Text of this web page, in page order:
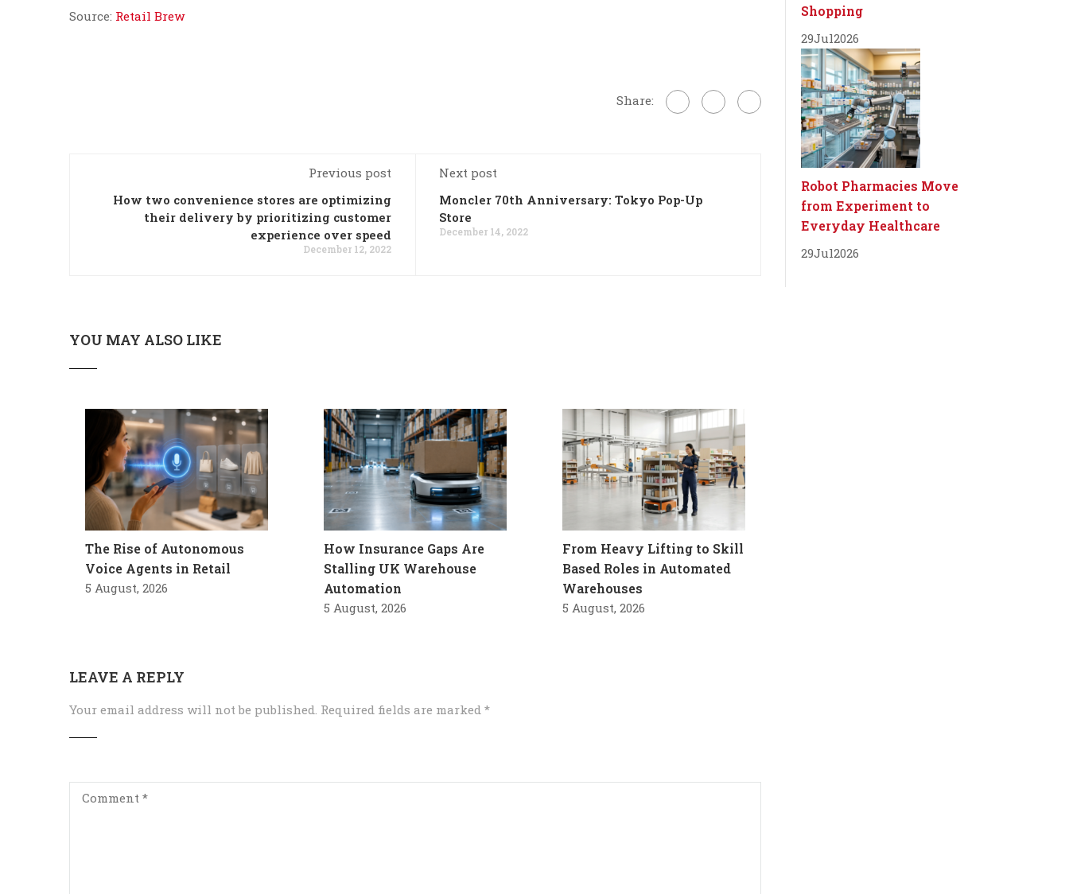
Source: Retail Brew
Share:
Previous post
How two convenience stores are optimizing
their delivery by prioritizing customer
experience over speed
December 12, 2022
Next post
Moncler 70th Anniversary: Tokyo Pop-Up
Store
December 14, 2022
YOU MAY ALSO LIKE
The Rise of Autonomous
Voice Agents in Retail
5 August, 2026
How Insurance Gaps Are
Stalling UK Warehouse
Automation
5 August, 2026
From Heavy Lifting to Skill
Based Roles in Automated
Warehouses
5 August, 2026
LEAVE A REPLY
Your email address will not be published. Required fields are marked *
Shopping
29Jul2026
Robot Pharmacies Move
from Experiment to
Everyday Healthcare
29Jul2026